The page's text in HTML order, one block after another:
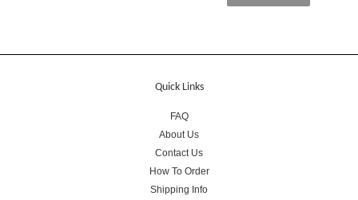
Quick Links
FAQ
About Us
Contact Us
How To Order
Shipping Info